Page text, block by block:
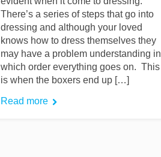
There’s a series of steps that go into
dressing and although your loved
knows how to dress themselves they
may have a problem understanding in
which order everything goes on. This
is when the boxers end up […]
Read more